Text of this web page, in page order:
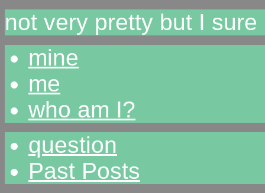
not very pretty but I
mine
me
who am I?
question
Past Posts